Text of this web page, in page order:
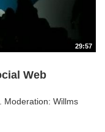
29:57
Web
Moderation: Willms